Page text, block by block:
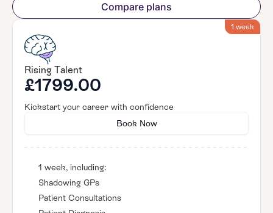
Compare plans
1 week
Rising Talent
£1799.00
Kickstart your career with confidence
Book Now
1 week, including:
Shadowing GPs
Patient Consultations